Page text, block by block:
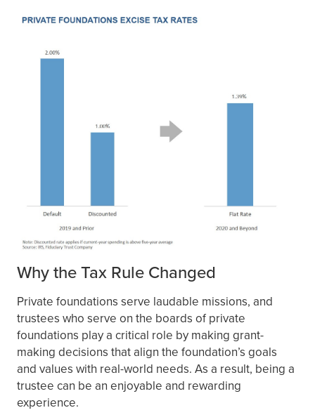
Why the Tax Rule Changed
Private foundations serve laudable missions, and
trustees who serve on the boards of private
foundations play a critical role by making grant-
making decisions that align the foundation’s goals
and values with real-world needs. As a result, being a
trustee can be an enjoyable and rewarding
experience.